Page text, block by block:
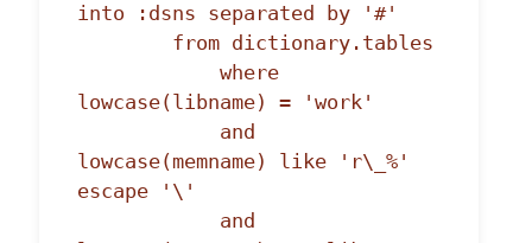
into :dsns separated by '#'
lowcase(libname) = 'work'
lowcase(memname) like 'r\_%'
escape '\'